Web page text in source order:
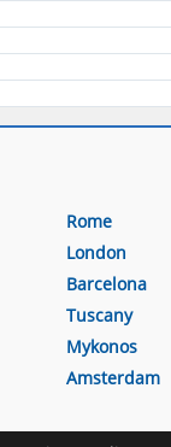
Rome
London
Barcelona
Tuscany
Mykonos
Amsterdam